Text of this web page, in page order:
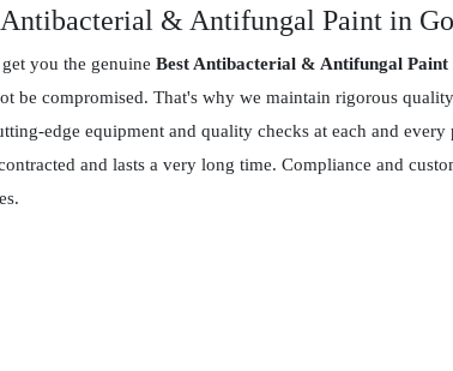
& Antifungal Paint in
you the genuine Best Antibacterial & Antifungal Paint
be compromised. That's why we maintain rigorous
edge equipment and quality checks at each and every
and lasts a very long time. Compliance and